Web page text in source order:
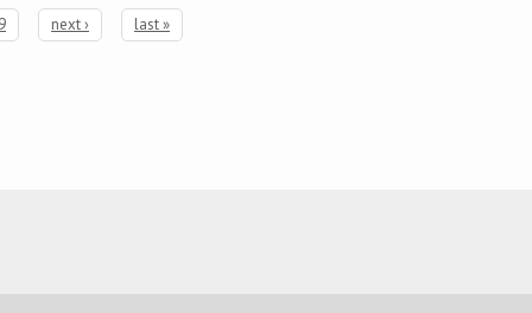
next › last »